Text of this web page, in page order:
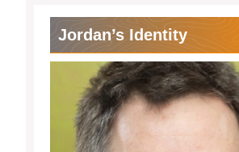
Jordan’s Identity